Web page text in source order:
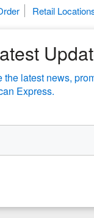
Retail
the latest news,
Express.